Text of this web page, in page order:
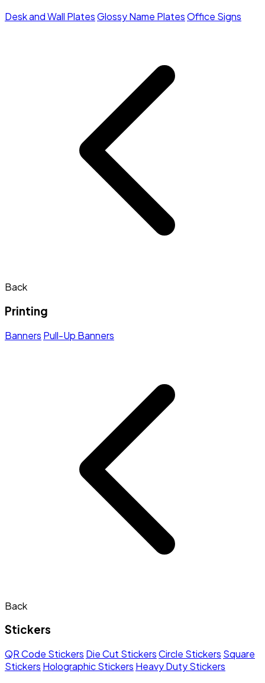
Desk and Wall PlatesGlossy Name PlatesOffice Signs
Back
Printing
Banners Pull-Up Banners
Back
Stickers
QR Code Stickers Die Cut StickersCircle Stickers Square
Stickers Holographic Stickers Heavy Duty Stickers